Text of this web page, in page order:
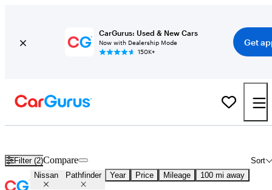
CarGurus: Used & New Cars
Now with Dealership Mode
150K+
Get
Filter (2) Sort
Compare
Nissan Pathfinder Year Price Mileage 100 mi away